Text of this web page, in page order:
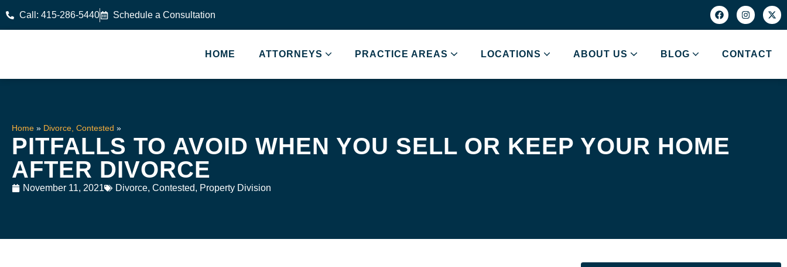
Call: 415-286-5440 Schedule a Consultation
HOME ATTORNEYS PRACTICE AREAS LOCATIONS ABOUT US BLOG CONTACT
Home » Divorce, Contested »
PITFALLS TO AVOID WHEN YOU SELL OR KEEP YOUR HOME
AFTER DIVORCE
November 11, 2021 Divorce, Contested, Property Division